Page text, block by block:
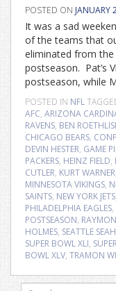
POSTED ON JANUARY
It was a sad
of the teams that
eliminated from the
postseason. Pat’s
postseason, while
POSTED IN NFL
AFC, ARIZONA
RAVENS, BEN
CHICAGO BEARS,
DEVIN HESTER, GAME
PACKERS, HEINZ FIELD,
CUTLER, KURT WARNER
MINNESOTA VIKINGS,
SAINTS, NEW YORK JETS
PHILADELPHIA EAGLES,
POSTSEASON,
HOLMES, SEATTLE
SUPER BOWL XLI,
BOWL XLV, TRAMON